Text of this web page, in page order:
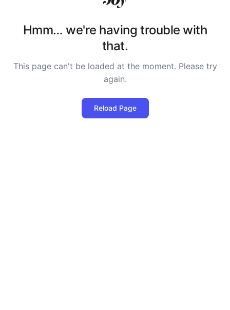
Hmm… we're having trouble with
that.
This page can't be loaded at the moment. Please try
again.
Reload Page